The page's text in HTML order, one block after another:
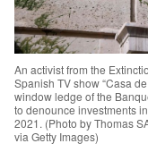
An activist from the
Spanish TV show “Casa
window ledge of the
to denounce investments
2021. (Photo by Thomas
via Getty Images)